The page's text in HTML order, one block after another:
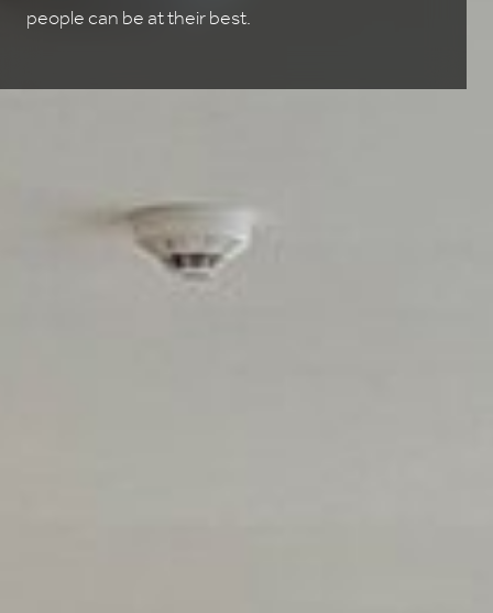
people can be at their best.